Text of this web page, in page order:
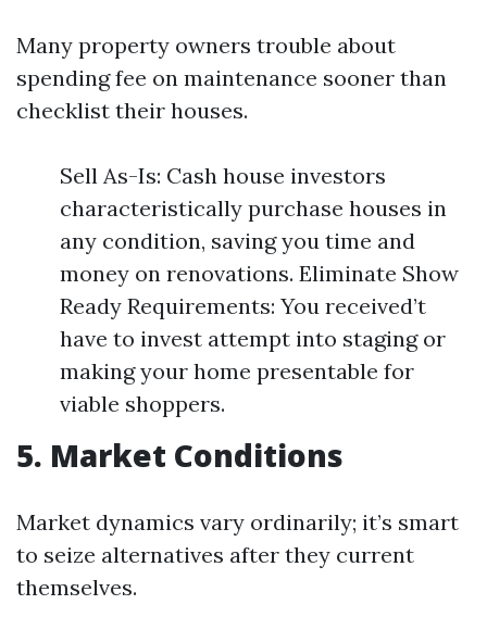
Many property owners trouble about
spending fee on maintenance sooner than
checklist their houses.
Sell As-Is: Cash house investors
characteristically purchase houses in
any condition, saving you time and
money on renovations. Eliminate Show
Ready Requirements: You received’t
have to invest attempt into staging or
making your home presentable for
viable shoppers.
5. Market Conditions
Market dynamics vary ordinarily; it’s smart
to seize alternatives after they current
themselves.